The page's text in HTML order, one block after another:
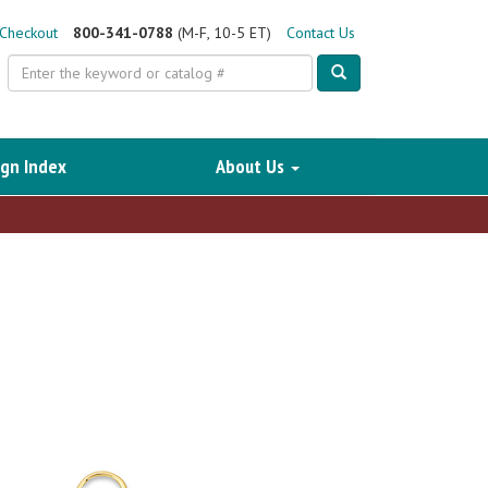
800-341-0788 (M-F, 10-5 ET)
Contact Us
Search
Index About Us